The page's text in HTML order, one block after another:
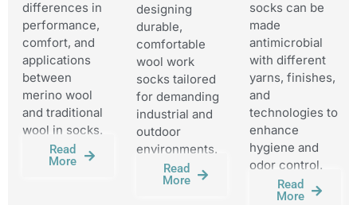
differences in
performance,
comfort, and
applications
between
merino wool
and traditional
wool in socks.
Read
More
designing
durable,
comfortable
wool work
socks tailored
for demanding
industrial and
outdoor
environments.
Read
More
socks can be
made
antimicrobial
with different
yarns, finishes,
and
technologies to
enhance
hygiene and
odor control.
Read
More